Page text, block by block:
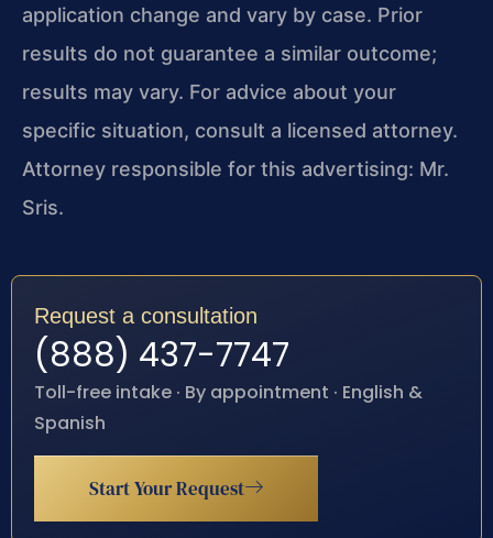
application change and vary by case. Prior
results do not guarantee a similar outcome;
results may vary. For advice about your
specific situation, consult a licensed attorney.
Attorney responsible for this advertising: Mr.
Sris.
Request a consultation
(888) 437-7747
Toll-free intake · By appointment · English &
Spanish
Start Your Request